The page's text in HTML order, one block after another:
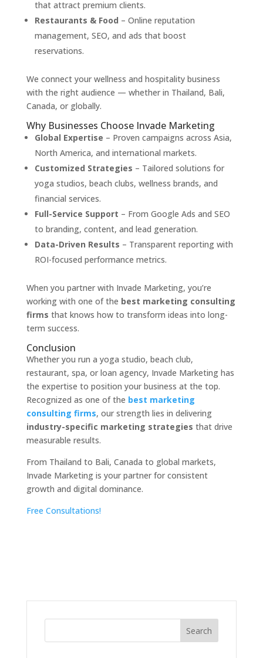
that attract premium clients.
Restaurants & Food – Online reputation
management, SEO, and ads that boost
reservations.
We connect your wellness and hospitality business
with the right audience — whether in Thailand, Bali,
Canada, or globally.
Why Businesses Choose Invade Marketing
Global Expertise – Proven campaigns across Asia,
North America, and international markets.
Customized Strategies – Tailored solutions for
yoga studios, beach clubs, wellness brands, and
financial services.
Full-Service Support – From Google Ads and SEO
to branding, content, and lead generation.
Data-Driven Results – Transparent reporting with
ROI-focused performance metrics.
When you partner with Invade Marketing, you’re
working with one of the best marketing consulting
firms that knows how to transform ideas into long-
term success.
Conclusion
Whether you run a yoga studio, beach club,
restaurant, spa, or loan agency, Invade Marketing has
the expertise to position your business at the top.
Recognized as one of the best marketing
consulting firms, our strength lies in delivering
industry-specific marketing strategies that drive
measurable results.
From Thailand to Bali, Canada to global markets,
Invade Marketing is your partner for consistent
growth and digital dominance.
Free Consultations!
Search